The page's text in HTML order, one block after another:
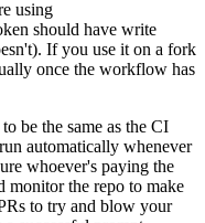
using
should have write
If you use it on a fork
once the workflow has
be the same as the CI
automatically whenever
whoever's paying the
the repo to make
to try and blow your